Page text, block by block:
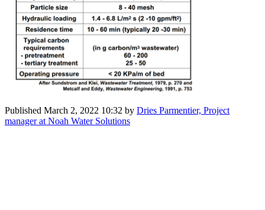
Published March 2, 2022 10:32 by Dries Parmentier, Project
manager at Noah Water Solutions